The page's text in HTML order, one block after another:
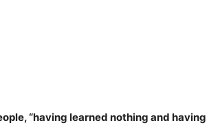
“having learned nothing and having